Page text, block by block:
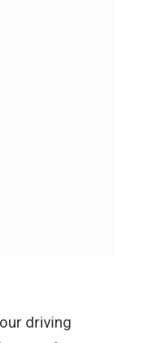
driving